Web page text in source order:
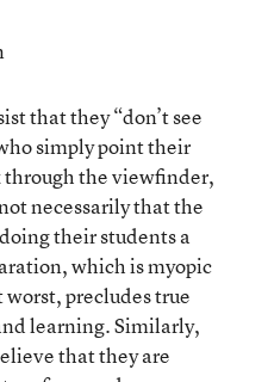
that they “don’t see
simply point their
through the viewfinder,
necessarily that the
their students a
which is myopic
precludes true
learning. Similarly,
that they are